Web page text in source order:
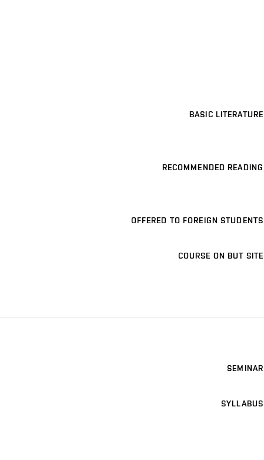
BASIC LITERATURE
RECOMMENDED READING
OFFERED TO FOREIGN STUDENTS
COURSE ON BUT SITE
SEMINAR
SYLLABUS